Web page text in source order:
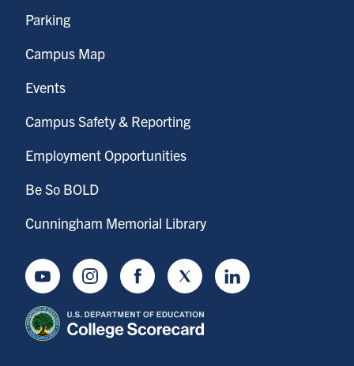
Parking
Campus Map
Events
Campus Safety & Reporting
Employment Opportunities
Be So BOLD
Cunningham Memorial Library
YoutubeInstagramFacebookTwitter LinkedIn